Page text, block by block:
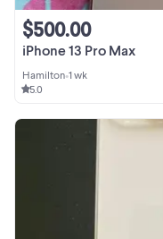
iPhone 13 Pro Max
$500.00
Hamilton•1 wk
5.0